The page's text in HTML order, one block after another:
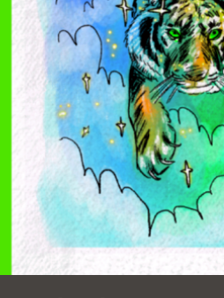
Ortega
Park
Parkside
Portola
Potrero